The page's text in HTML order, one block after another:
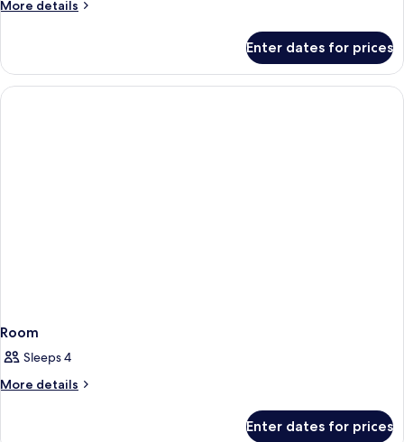
Balcony
More details
More
Room
with
Private
Enter dates for prices
Room
Sleeps 4
More details
More
Enter dates for prices